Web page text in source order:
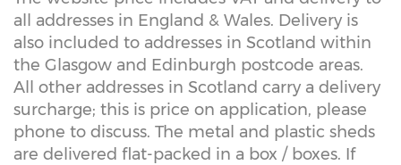
all addresses in England & Wales. Delivery is
also included to addresses in Scotland within
the Glasgow and Edinburgh postcode areas.
All other addresses in Scotland carry a delivery
surcharge; this is price on application, please
phone to discuss. The metal and plastic sheds
are delivered flat-packed in a box / boxes. If